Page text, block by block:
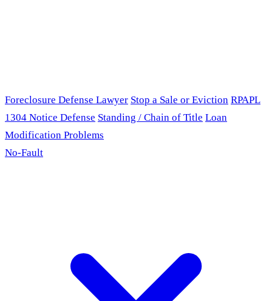
Foreclosure Defense Lawyer Stop a Sale or Eviction RPAPL
1304 Notice Defense Standing / Chain of Title Loan
Modification Problems
No-Fault